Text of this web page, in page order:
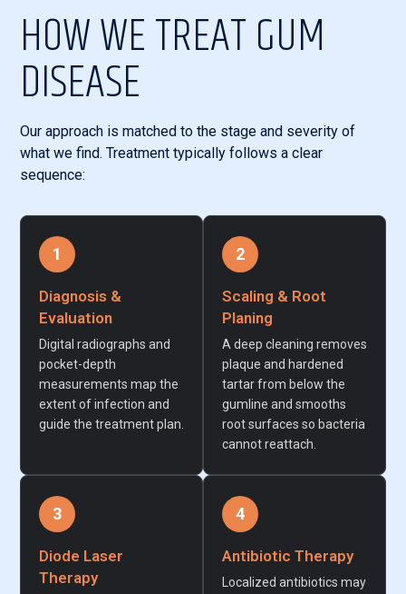
HOW WE TREAT GUM
DISEASE
Our approach is matched to the stage and severity of
what we find. Treatment typically follows a clear
sequence:
1
Diagnosis &
Evaluation
Digital radiographs and
pocket-depth
measurements map the
extent of infection and
guide the treatment plan.
2
Scaling & Root
Planing
A deep cleaning removes
plaque and hardened
tartar from below the
gumline and smooths
root surfaces so bacteria
cannot reattach.
3
Diode Laser
Therapy
4
Antibiotic Therapy
Localized antibiotics may